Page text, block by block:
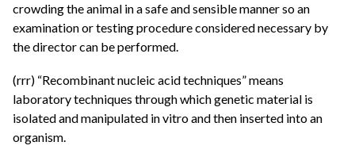
crowding the animal in a safe and sensible manner so an
examination or testing procedure considered necessary by
the director can be performed.
(rrr) “Recombinant nucleic acid techniques” means
laboratory techniques through which genetic material is
isolated and manipulated in vitro and then inserted into an
organism.